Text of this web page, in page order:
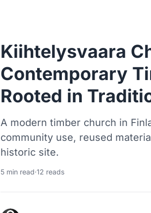
Kiihtelysvaara
Contemporary
Rooted in
A modern timber church in
community use, reused
historic site.
5 min read·12 reads